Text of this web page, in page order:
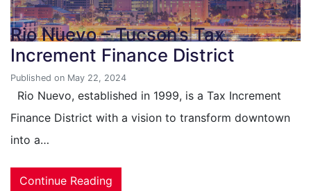
Rio Nuevo – Tucson’s Tax
Increment Finance District
Published on May 22, 2024
Rio Nuevo, established in 1999, is a Tax Increment
Finance District with a vision to transform downtown
into a…
Continue Reading